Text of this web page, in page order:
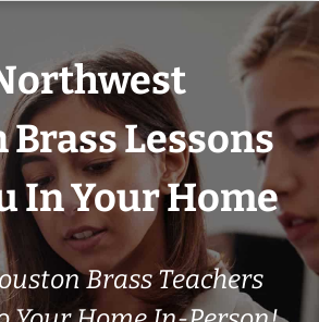
Lessons
In Your Home
Brass Teachers